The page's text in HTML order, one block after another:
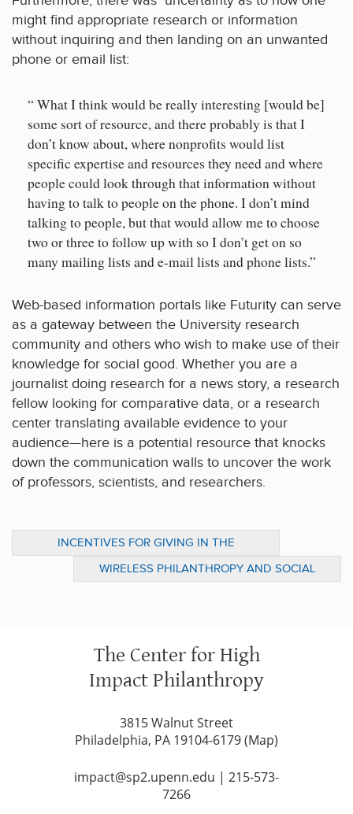
might find appropriate research or information
without inquiring and then landing on an unwanted
phone or email list:
“ What I think would be really interesting [would be]
some sort of resource, and there probably is that I
don’t know about, where nonprofits would list
specific expertise and resources they need and where
people could look through that information without
having to talk to people on the phone. I don’t mind
talking to people, but that would allow me to choose
two or three to follow up with so I don’t get on so
many mailing lists and e-mail lists and phone lists.”
Web-based information portals like Futurity can serve
as a gateway between the University research
community and others who wish to make use of their
knowledge for social good. Whether you are a
journalist doing research for a news story, a research
fellow looking for comparative data, or a research
center translating available evidence to your
audience—here is a potential resource that knocks
down the communication walls to uncover the work
of professors, scientists, and researchers.
INCENTIVES FOR GIVING IN THE
DOWNTURN: TREND OR FAD? (DOES IT
WIRELESS PHILANTHROPY AND SOCIAL
IMPACT
The Center for High
Impact Philanthropy
3815 Walnut Street
Philadelphia, PA 19104-6179 (Map)
impact@sp2.upenn.edu | 215-573-
7266